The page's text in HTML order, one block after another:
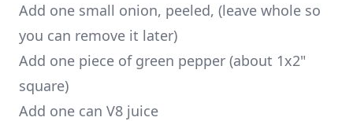
Add one small onion, peeled, (leave whole so
you can remove it later)
Add one piece of green pepper (about 1x2"
square)
Add one can V8 juice